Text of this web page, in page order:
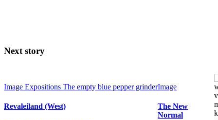
Next story
Image Expositions The empty blue pepper grinder
Revaleiland (West)
Image
The New
Normal